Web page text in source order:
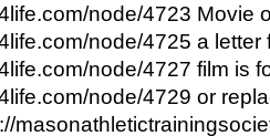
node/4723 Movie
node/4725 a letter
node/4727 film is
node/4729 or